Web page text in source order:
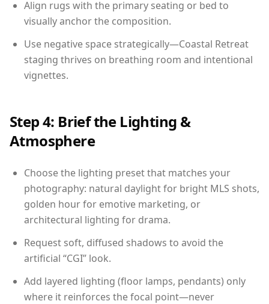
Align rugs with the primary seating or bed to
visually anchor the composition.
Use negative space strategically—Coastal Retreat
staging thrives on breathing room and intentional
vignettes.
Step 4: Brief the Lighting &
Atmosphere
Choose the lighting preset that matches your
photography: natural daylight for bright MLS shots,
golden hour for emotive marketing, or
architectural lighting for drama.
Request soft, diffused shadows to avoid the
artificial “CGI” look.
Add layered lighting (floor lamps, pendants) only
where it reinforces the focal point—never